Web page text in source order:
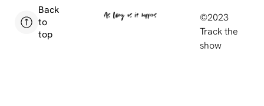
Back
to
top
©2023
Track the
show